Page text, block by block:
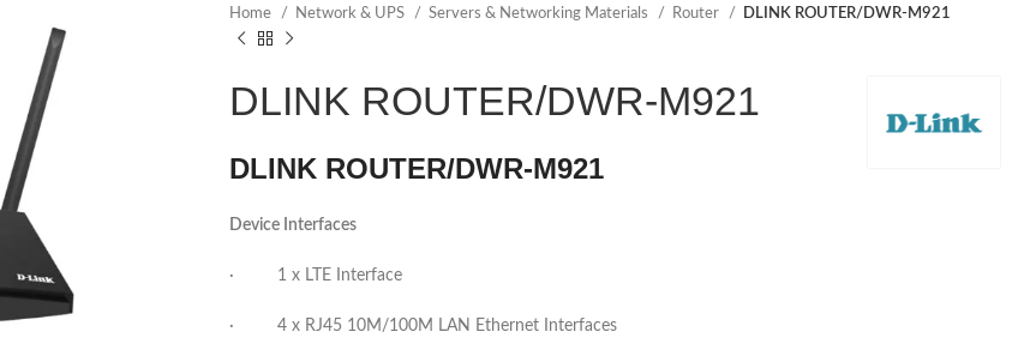
Home Network & UPS Servers & Networking Materials Router DLINK ROUTER/DWR-M921
DLINK ROUTER/DWR-M921
DLINK ROUTER/DWR-M921
Device Interfaces
· 1 x LTE Interface
· 4 x RJ45 10M/100M LAN Ethernet Interfaces